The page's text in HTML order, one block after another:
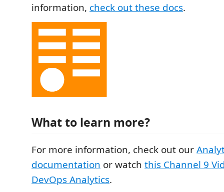
information, check out these docs.
What to learn more?
For more information, check out our
documentation or watch this Channel 9
DevOps Analytics.